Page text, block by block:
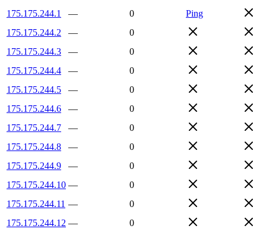
175.175.244.1
— 0
Ping
175.175.244.2
—
0
175.175.244.3
—
0
175.175.244.4
—
0
175.175.244.5
—
0
175.175.244.6
—
0
175.175.244.7
—
0
175.175.244.8
—
0
175.175.244.9
—
0
175.175.244.10 —
0
175.175.244.11 —
0
175.175.244.12 —
0